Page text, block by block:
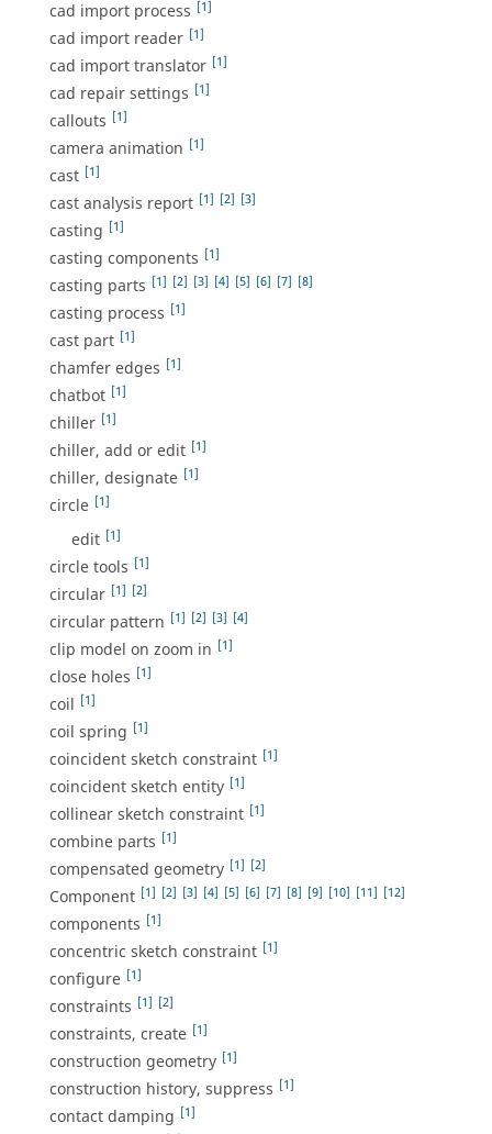
cad import process [1]
cad import reader [1]
cad import translator [1]
cad repair settings [1]
callouts [1]
camera animation [1]
cast [1]
cast analysis report [1] [2] [3]
casting [1]
casting components [1]
casting parts [1] [2] [3] [4] [5] [6] [7] [8]
casting process [1]
cast part [1]
chamfer edges [1]
chatbot [1]
chiller [1]
chiller, add or edit [1]
chiller, designate [1]
circle [1]
edit [1]
circle tools [1]
circular [1] [2]
circular pattern [1] [2] [3] [4]
clip model on zoom in [1]
close holes [1]
coil [1]
coil spring [1]
coincident sketch constraint [1]
coincident sketch entity [1]
collinear sketch constraint [1]
combine parts [1]
compensated geometry [1] [2]
Component [1] [2] [3] [4] [5] [6] [7] [8] [9] [10] [11] [12]
components [1]
concentric sketch constraint [1]
configure [1]
constraints [1] [2]
constraints, create [1]
construction geometry [1]
construction history, suppress [1]
contact damping [1]